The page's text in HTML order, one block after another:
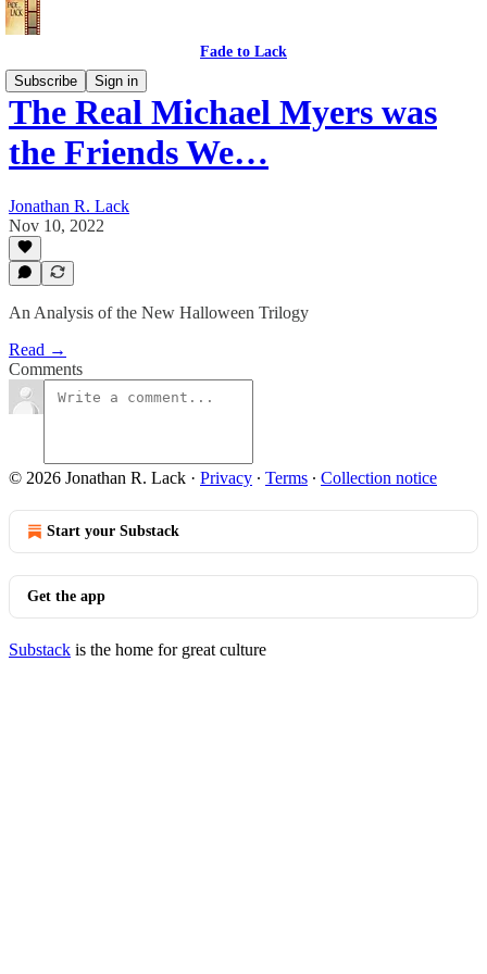
Fade to Lack
Subscribe
Sign in
The Real Michael Myers was
the Friends We…
Jonathan R. Lack
Nov 10, 2022
An Analysis of the New Halloween Trilogy
Read →
Comments
© 2026 Jonathan R. Lack · Privacy ∙ Terms ∙ Collection notice
Start your Substack
Get the app
Substack is the home for great culture